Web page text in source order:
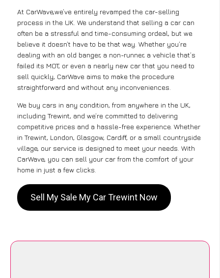
At CarWave,we’ve entirely revamped the car-selling
process in the UK. We understand that selling a car can
often be a stressful and time-consuming ordeal, but we
believe it doesn’t have to be that way. Whether you’re
dealing with an old banger, a non-runner, a vehicle that’s
failed its MOT, or even a nearly new car that you need to
sell quickly, CarWave aims to make the procedure
straightforward and without any inconveniences.
We buy cars in any condition, from anywhere in the UK,
including Trewint, and we’re committed to delivering
competitive prices and a hassle-free experience. Whether
in Trewint, London, Glasgow, Cardiff, or a small countryside
village, our service is designed to meet your needs. With
CarWave, you can sell your car from the comfort of your
home in just a few clicks.
Sell My Sale My Car Trewint Now